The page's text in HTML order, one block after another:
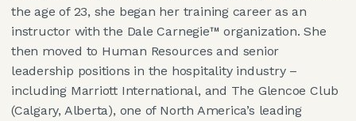
the age of 23, she began her training career as an
instructor with the Dale Carnegie™ organization. She
then moved to Human Resources and senior
leadership positions in the hospitality industry –
including Marriott International, and The Glencoe Club
(Calgary, Alberta), one of North America’s leading